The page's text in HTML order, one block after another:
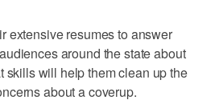
extensive resumes to answer
around the state about
skills will help them clean up the
about a coverup.